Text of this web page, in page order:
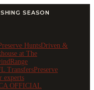
SEASON
HuntsDriven &
at The
Range
TransfersPreserve
experts
OFFICIAL